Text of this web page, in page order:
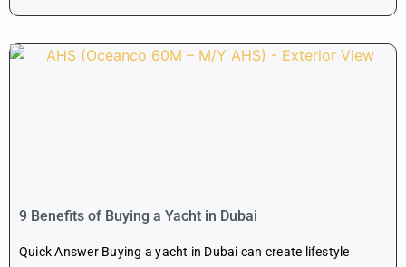
9 Benefits of Buying a Yacht in Dubai
Quick Answer Buying a yacht in Dubai can create lifestyle